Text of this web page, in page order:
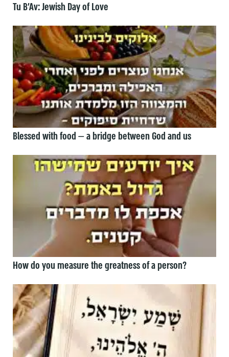
Tu B’Av: Jewish Day of Love
Blessed with food — a bridge between God and us
How do you measure the greatness of a person?